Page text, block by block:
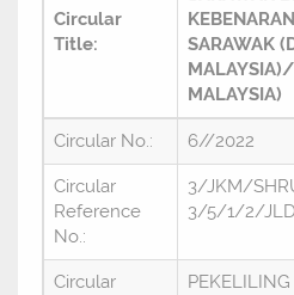
Circular
Title:
SARAWAK
MALAYSIA)
Circular No.: 6//2022
Circular
Reference
No.:
3/JKM/
3/5/1/2/
Circular